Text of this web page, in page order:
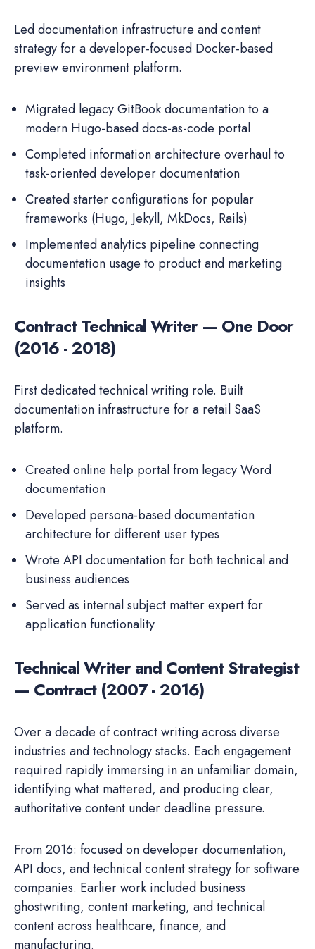
Led documentation infrastructure and content
strategy for a developer-focused Docker-based
preview environment platform.
Migrated legacy GitBook documentation to a
modern Hugo-based docs-as-code portal
Completed information architecture overhaul to
task-oriented developer documentation
Created starter configurations for popular
frameworks (Hugo, Jekyll, MkDocs, Rails)
Implemented analytics pipeline connecting
documentation usage to product and marketing
insights
Contract Technical Writer — One Door
(2016 - 2018)
First dedicated technical writing role. Built
documentation infrastructure for a retail SaaS
platform.
Created online help portal from legacy Word
documentation
Developed persona-based documentation
architecture for different user types
Wrote API documentation for both technical and
business audiences
Served as internal subject matter expert for
application functionality
Technical Writer and Content Strategist
— Contract (2007 - 2016)
Over a decade of contract writing across diverse
industries and technology stacks. Each engagement
required rapidly immersing in an unfamiliar domain,
identifying what mattered, and producing clear,
authoritative content under deadline pressure.
From 2016: focused on developer documentation,
API docs, and technical content strategy for software
companies. Earlier work included business
ghostwriting, content marketing, and technical
content across healthcare, finance, and
manufacturing.